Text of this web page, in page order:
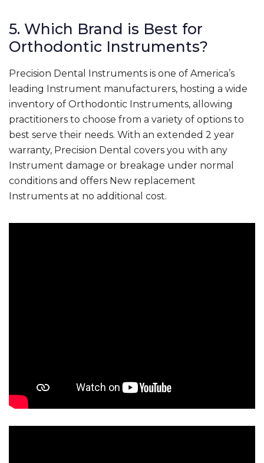
5. Which Brand is Best for
Orthodontic Instruments?
Precision Dental Instruments is one of America’s
leading Instrument manufacturers, hosting a wide
inventory of Orthodontic Instruments, allowing
practitioners to choose from a variety of options to
best serve their needs. With an extended 2 year
warranty, Precision Dental covers you with any
Instrument damage or breakage under normal
conditions and offers New replacement
Instruments at no additional cost.